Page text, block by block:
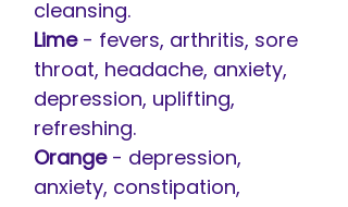
cleansing.
Lime- fevers, arthritis, sore
throat, headache, anxiety,
depression, uplifting,
refreshing.
Orange - depression,
anxiety, constipation,